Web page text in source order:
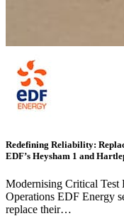
Redefining Reliability:
EDF’s Heysham 1 and
Modernising Critical Test
Operations EDF Energy
replace their…